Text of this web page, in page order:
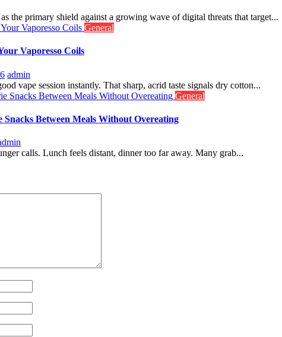
the primary shield against a growing wave of digital threats that target...
General
Vaporesso Coils
admin
vape session instantly. That sharp, acrid taste signals dry cotton...
General
Between Meals Without Overeating
calls. Lunch feels distant, dinner too far away. Many grab...